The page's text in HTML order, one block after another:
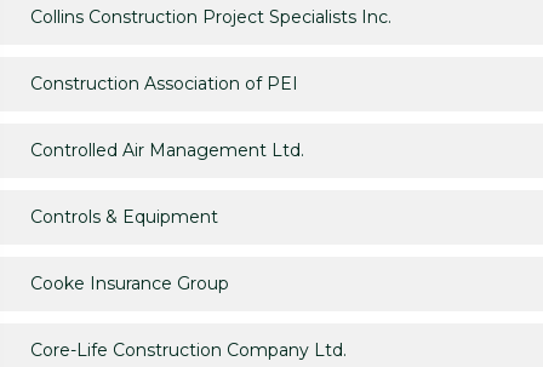
Collins Construction Project Specialists Inc.
Construction Association of PEI
Controlled Air Management Ltd.
Controls & Equipment
Cooke Insurance Group
Core-Life Construction Company Ltd.